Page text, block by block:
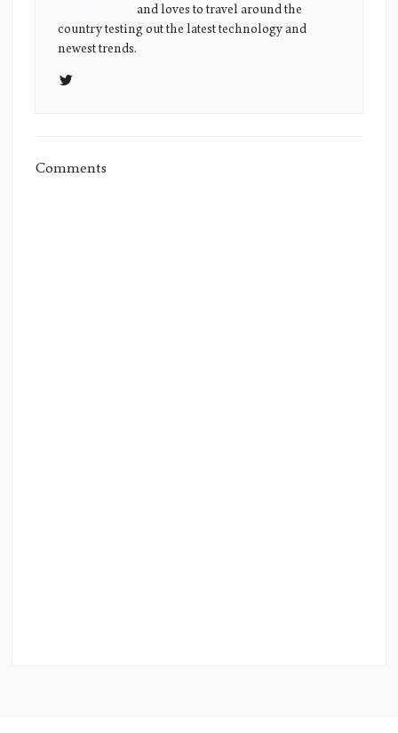
Picture
and loves to travel around the
country testing out the latest technology and
newest trends.
Comments